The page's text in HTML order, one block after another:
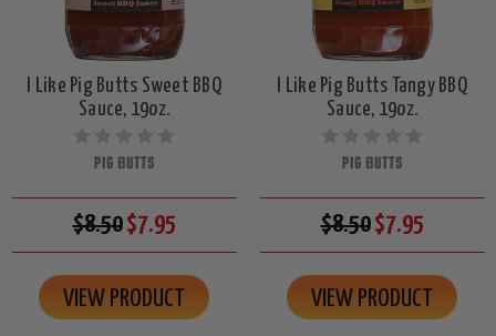
I Like Pig Butts Sweet BBQ
Sauce, 19oz.
PIG BUTTS
$8.50$7.95
VIEW PRODUCT
I Like Pig Butts Tangy BBQ
Sauce, 19oz.
PIG BUTTS
$8.50$7.95
VIEW PRODUCT